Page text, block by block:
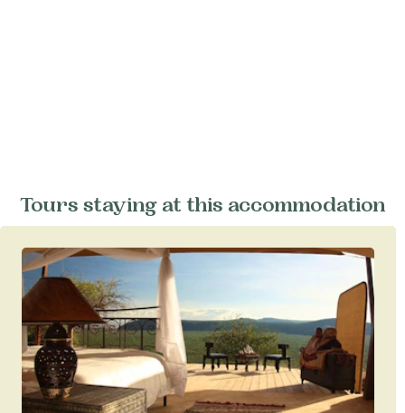
Tours staying at this accommodation